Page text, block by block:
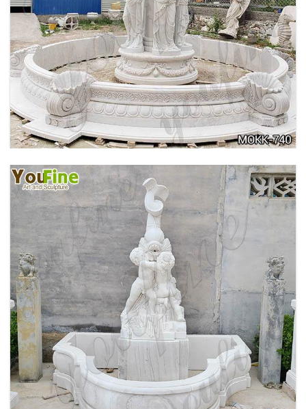
HOME YELLOW TRAVERTINE MEDUSA HEAD
WALL-MOUNTED FOUNTAIN FOR SALE MOKK-
741
OUTDOOR MARBLE WOMAN GARDEN
FOUNTAIN WITH ANGEL MANUFACTURER
MOKK-740